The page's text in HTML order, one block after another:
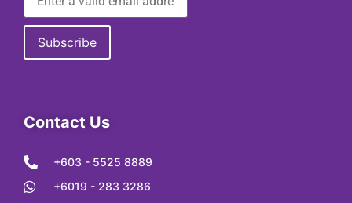
Contact Us
+603 - 5525 8889
+6019 - 283 3286